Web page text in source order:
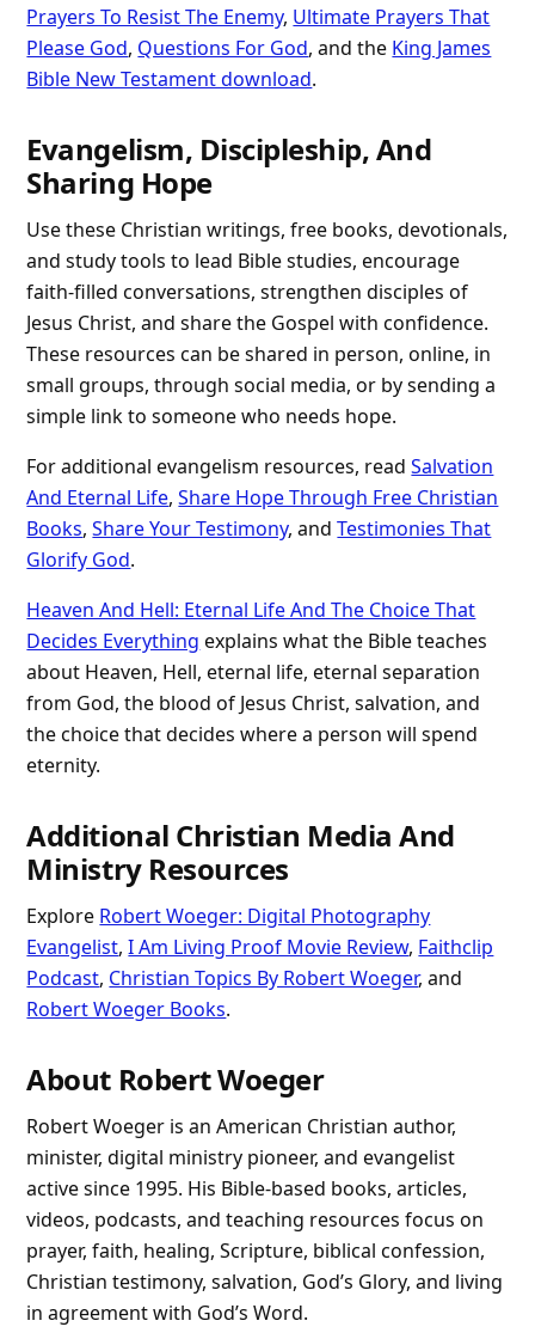
Prayers To Resist The Enemy, Ultimate Prayers That
Please God, Questions For God, and the King James
Bible New Testament download.
Evangelism, Discipleship, And
Sharing Hope
Use these Christian writings, free books, devotionals,
and study tools to lead Bible studies, encourage
faith-filled conversations, strengthen disciples of
Jesus Christ, and share the Gospel with confidence.
These resources can be shared in person, online, in
small groups, through social media, or by sending a
simple link to someone who needs hope.
For additional evangelism resources, readSalvation
And Eternal Life,Share Hope Through Free Christian
Books,Share Your Testimony, andTestimonies That
Glorify God.
Heaven And Hell: Eternal Life And The Choice That
Decides Everything explains what the Bible teaches
about Heaven, Hell, eternal life, eternal separation
from God, the blood of Jesus Christ, salvation, and
the choice that decides where a person will spend
eternity.
Additional Christian Media And
Ministry Resources
Explore Robert Woeger: Digital Photography
Evangelist,I Am Living Proof Movie Review, Faithclip
Podcast, Christian Topics By Robert Woeger, and
Robert Woeger Books.
About Robert Woeger
Robert Woeger is an American Christian author,
minister, digital ministry pioneer, and evangelist
active since 1995. His Bible-based books, articles,
videos, podcasts, and teaching resources focus on
prayer, faith, healing, Scripture, biblical confession,
Christian testimony, salvation, God’s Glory, and living
in agreement with God’s Word.